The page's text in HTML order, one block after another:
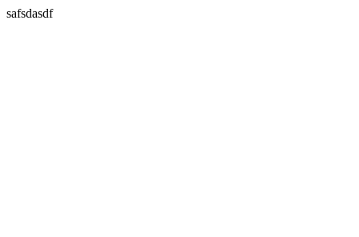
safsdasdf